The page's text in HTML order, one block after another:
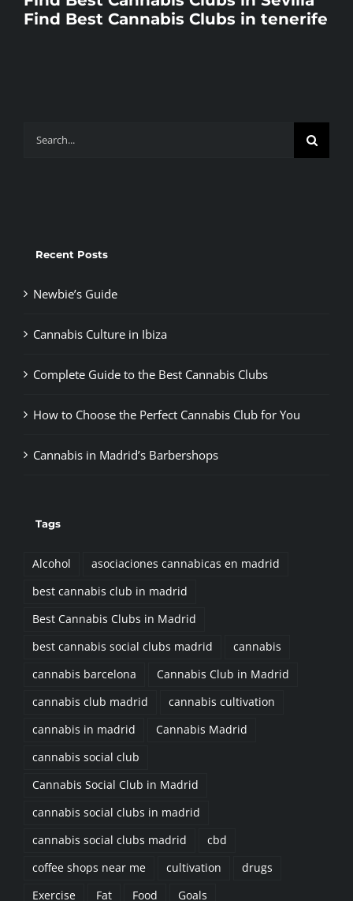
Find Best Cannabis Clubs in tenerife
Recent Posts
Newbie’s Guide
Cannabis Culture in Ibiza
Complete Guide to the Best Cannabis Clubs
How to Choose the Perfect Cannabis Club for You
Cannabis in Madrid’s Barbershops
Alcohol
asociaciones cannabicas en madrid
best cannabis club in madrid
Best Cannabis Clubs in Madrid
best cannabis social clubs madrid
cannabis
cannabis barcelona
Cannabis Club in Madrid
cannabis club madrid
cannabis cultivation
cannabis in madrid
Cannabis Madrid
cannabis social club
Cannabis Social Club in Madrid
cannabis social clubs in madrid
cannabis social clubs madrid
cbd
coffee shops near me
cultivation
drugs
Exercise
Fat Food
Goals